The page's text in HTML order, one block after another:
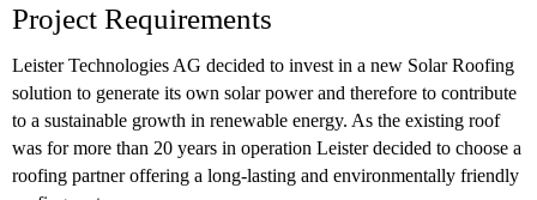
Project Requirements
Leister Technologies AG decided to invest in a new Solar Roofing
solution to generate its own solar power and therefore to contribute
to a sustainable growth in renewable energy. As the existing roof
was for more than 20 years in operation Leister decided to choose a
roofing partner offering a long-lasting and environmentally friendly